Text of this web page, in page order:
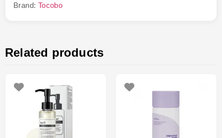
Brand: Tocobo
Related products